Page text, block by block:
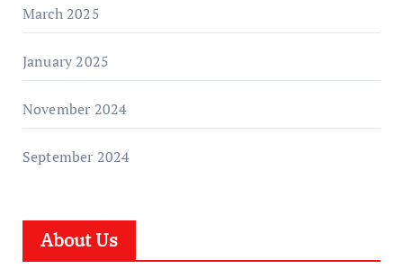
March 2025
January 2025
November 2024
September 2024
About Us